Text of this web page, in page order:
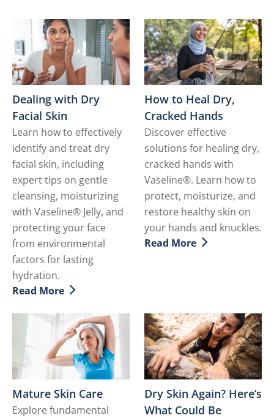
Dealing with Dry
Facial Skin
Learn how to effectively
identify and treat dry
facial skin, including
expert tips on gentle
cleansing, moisturizing
with Vaseline® Jelly, and
protecting your face
from environmental
factors for lasting
hydration.
Discover more about Dealing with Dry Facial Skin
Read More
How to Heal Dry,
Cracked Hands
Discover effective
solutions for healing dry,
cracked hands with
Vaseline®. Learn how to
protect, moisturize, and
restore healthy skin on
your hands and knuckles.
Discover more about How
Read More
Mature Skin Care
Explore fundamental
Dry Skin Again? Here’s
What Could Be